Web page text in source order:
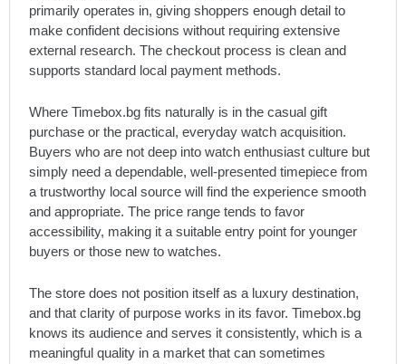
primarily operates in, giving shoppers enough detail to
make confident decisions without requiring extensive
external research. The checkout process is clean and
supports standard local payment methods.
Where Timebox.bg fits naturally is in the casual gift
purchase or the practical, everyday watch acquisition.
Buyers who are not deep into watch enthusiast culture but
simply need a dependable, well-presented timepiece from
a trustworthy local source will find the experience smooth
and appropriate. The price range tends to favor
accessibility, making it a suitable entry point for younger
buyers or those new to watches.
The store does not position itself as a luxury destination,
and that clarity of purpose works in its favor. Timebox.bg
knows its audience and serves it consistently, which is a
meaningful quality in a market that can sometimes